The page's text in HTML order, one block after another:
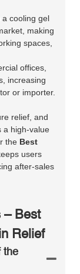
a cooling gel
making
spaces,
offices,
increasing
or importer.
relief, and
a high-value
the Best
users
after-sales
– Best
Relief
the